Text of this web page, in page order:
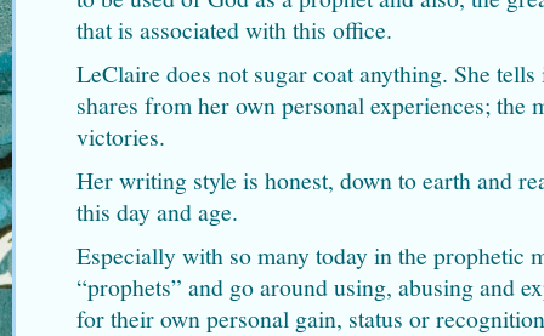
that is associated with this office.
LeClaire does not sugar coat anything. She
shares from her own personal experiences; the
victories.
Her writing style is honest, down to earth and
this day and age.
Especially with so many today in the prophetic
“prophets” and go around using, abusing and
for their own personal gain, status or